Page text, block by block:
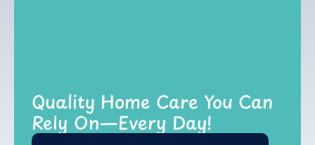
Quality Home Care You Can
Rely On—Every Day!